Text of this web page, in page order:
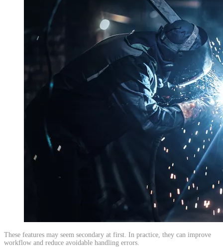
​These features may seem secondary at first. In practice, they can improve
workflow and reduce avoidable handling errors.